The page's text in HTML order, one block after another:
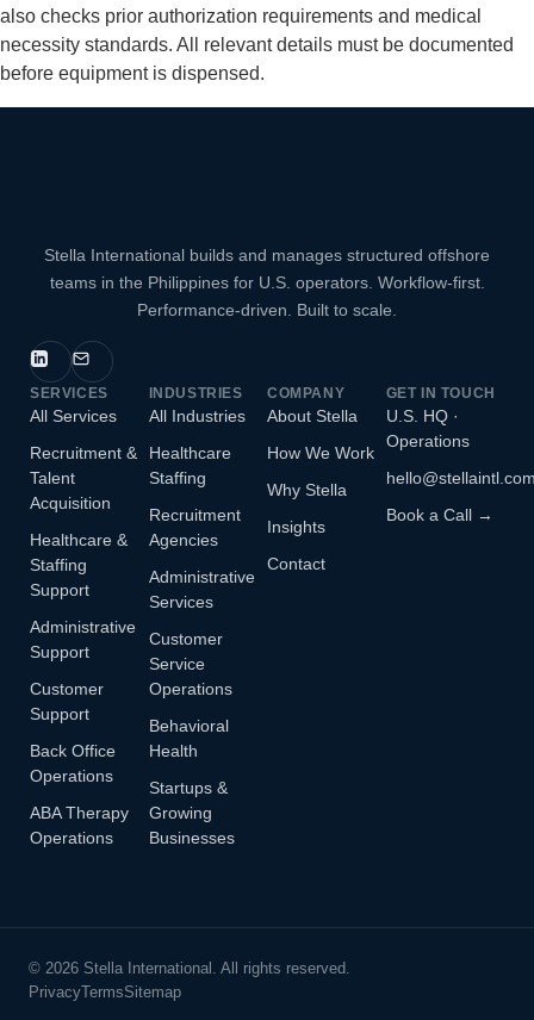
also checks prior authorization requirements and medical
necessity standards. All relevant details must be documented
before equipment is dispensed.
Stella International builds and manages structured offshore
teams in the Philippines for U.S. operators. Workflow-first.
Performance-driven. Built to scale.
SERVICES
All Services
Recruitment &
Talent
Acquisition
Healthcare &
Staffing
Support
Administrative
Support
Customer
Support
Back Office
Operations
ABA Therapy
Operations
INDUSTRIES
All Industries
Healthcare
Staffing
Recruitment
Agencies
Administrative
Services
Customer
Service
Operations
Behavioral
Health
Startups &
Growing
Businesses
COMPANY
About Stella
How We Work
Why Stella
Insights
Contact
GET IN TOUCH
U.S. HQ ·
Operations
Book a Call →
© 2026 Stella International. All rights reserved.
PrivacyTermsSitemap